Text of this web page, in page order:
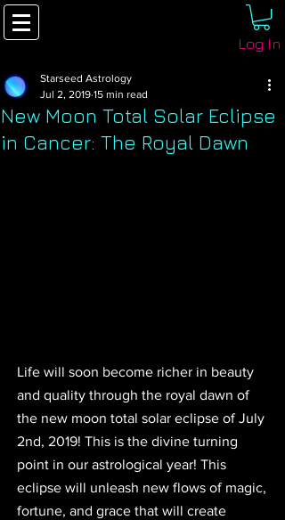
Log In
New Moon Total Solar Eclipse
in Cancer: The Royal Dawn
Starseed Astrology
Jul 2, 2019 15 min read
Life will soon become richer in beauty
and quality through the royal dawn of
the new moon total solar eclipse of July
2nd, 2019! This is the divine turning
point in our astrological year! This
eclipse will unleash new flows of magic,
fortune, and grace that will create